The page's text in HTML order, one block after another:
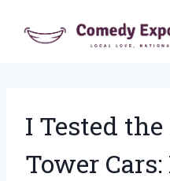
I Tested
Tower Cars: